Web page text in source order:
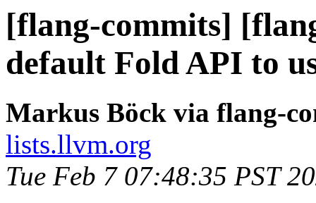
[flang-commits]
default Fold API to
Markus Böck via flang-
lists.llvm.org
Tue Feb 7 07:48:35 PST